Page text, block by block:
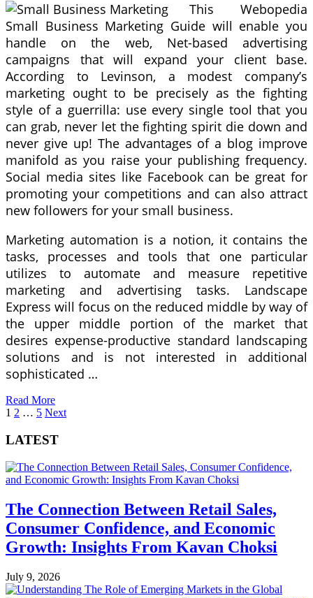
This Webopedia
Small Business Marketing Guide will enable you
handle on the web, Net-based advertising
campaigns that will expand your client base.
According to Levinson, a modest company’s
marketing ought to be precisely as the fighting
style of a guerrilla: use every single tool that you
can grab, never let the fighting spirit die down and
never give up! The advantages of a blog improve
manifold as you raise your publishing frequency.
Social media sites like Facebook can be great for
promoting your competitions and can also attract
new followers for your small business.
Marketing automation is a notion, it contains the
tasks, processes and tools that one particular
utilizes to automate and measure repetitive
marketing and advertising tasks. Landscape
Express will focus on the reduced middle by way of
the upper middle portion of the market that
desires expense-productive standard landscaping
solutions and is not interested in additional
sophisticated …
Read More
Posts
pagination
1 2 … 5 Next
LATEST
The Connection Between Retail Sales,
Consumer Confidence, and Economic
Growth: Insights From Kavan Choksi
July 9, 2026